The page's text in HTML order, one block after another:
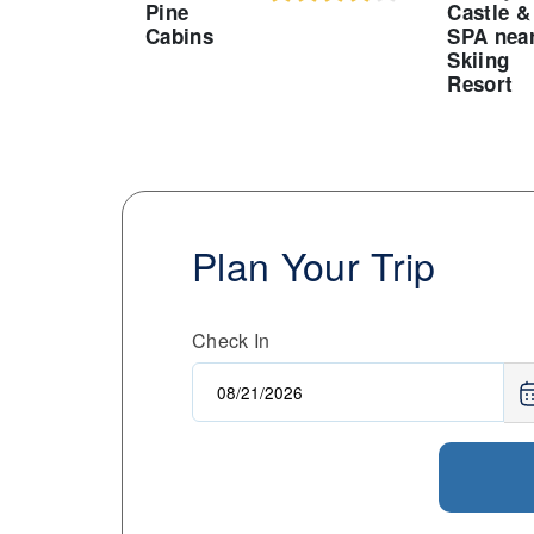
Pine
Cabins
Castle &
SPA
Skiing
Resort
Plan Your Trip
Check In